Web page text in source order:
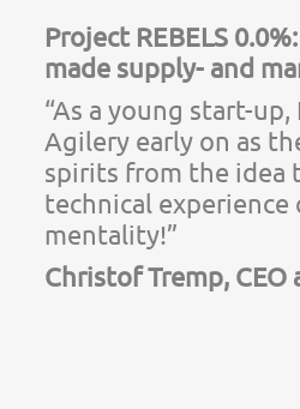
Project REBELS
made supply- and
“As a young start-
Agilery early on as
spirits from the idea
technical
mentality!”
Christof Tremp, CEO